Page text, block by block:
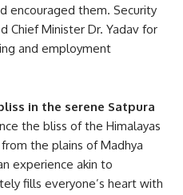
encouraged them. Security
Chief Minister Dr. Yadav for
and employment
in the serene Satpura
the bliss of the Himalayas
the plains of Madhya
experience akin to
fills everyone’s heart with